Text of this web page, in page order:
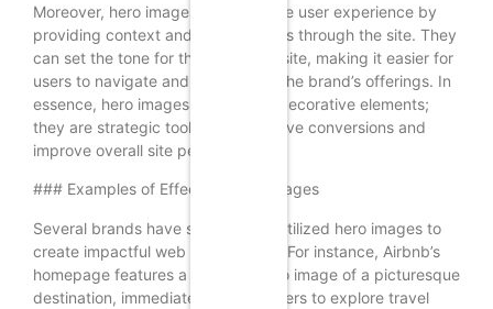
Moreover, hero images can enhance user experience by
providing context and guiding users through the site. They
can set the tone for the entire website, making it easier for
users to navigate and understand the brand’s offerings. In
essence, hero images are not just decorative elements;
they are strategic tools that can drive conversions and
improve overall site performance.
### Examples of Effective Hero Images
Several brands have successfully utilized hero images to
create impactful web experiences. For instance, Airbnb’s
homepage features a stunning hero image of a picturesque
destination, immediately inviting users to explore travel